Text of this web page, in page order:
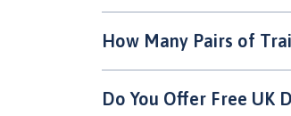
How Many Pairs of
Do You Offer Free UK